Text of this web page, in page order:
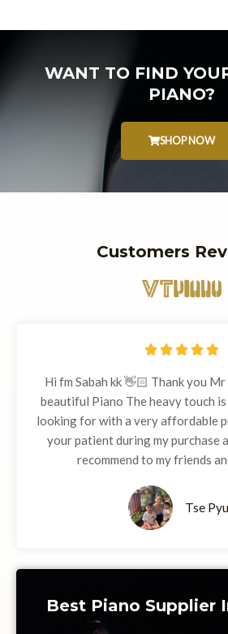
WANT TO FIND
PIANO?
SHOP NOW
Customers
    5
5
Hi fm Sabah kk 👋🏻 Thank you
beautiful Piano The heavy touch is
looking for with a very affordable
your patient during my purchase
recommend to my friends
Tse
Best Piano Supplier